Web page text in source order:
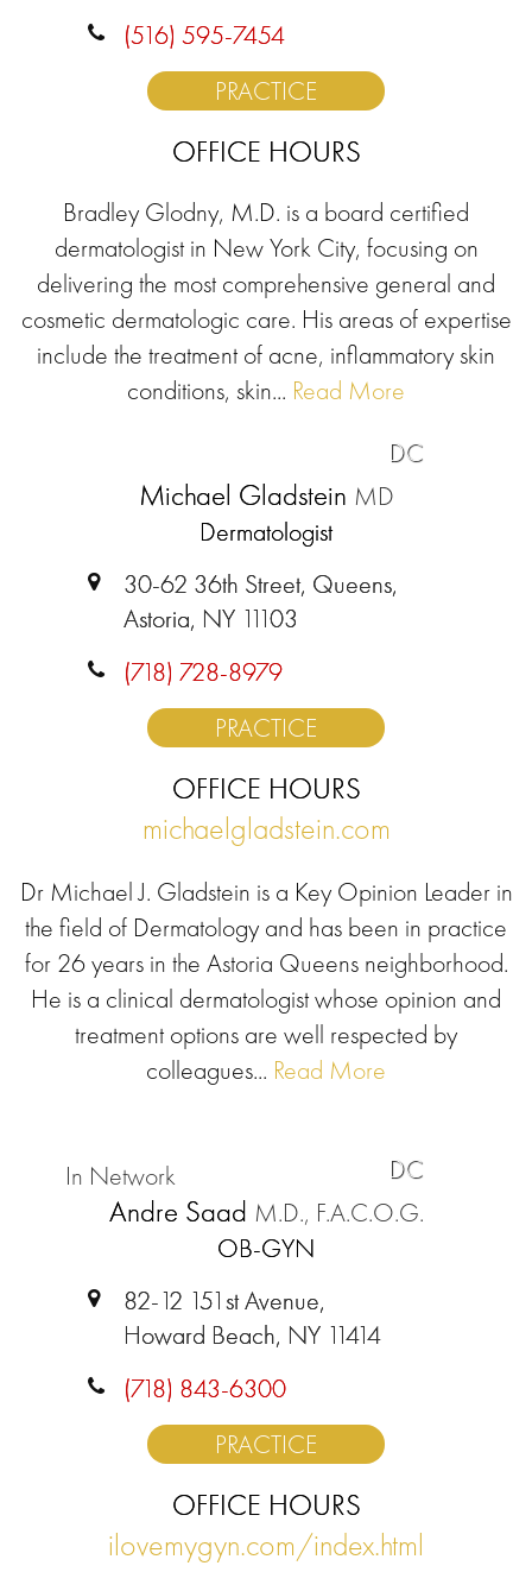
(516) 595-7454
PRACTICE
OFFICE HOURS
Bradley Glodny, M.D. is a board certified
dermatologist in New York City, focusing on
delivering the most comprehensive general and
cosmetic dermatologic care. His areas of expertise
include the treatment of acne, inflammatory skin
conditions, skin... Read More
DC
Michael Gladstein MD
Dermatologist
30-62 36th Street, Queens,
Astoria, NY 11103
(718) 728-8979
PRACTICE
OFFICE HOURS
michaelgladstein.com
Dr Michael J. Gladstein is a Key Opinion Leader in
the field of Dermatology and has been in practice
for 26 years in the Astoria Queens neighborhood.
He is a clinical dermatologist whose opinion and
treatment options are well respected by
colleagues... Read More
DC
In Network
Andre Saad M.D., F.A.C.O.G.
OB-GYN
82-12 151st Avenue,
Howard Beach, NY 11414
(718) 843-6300
PRACTICE
OFFICE HOURS
ilovemygyn.com/index.html